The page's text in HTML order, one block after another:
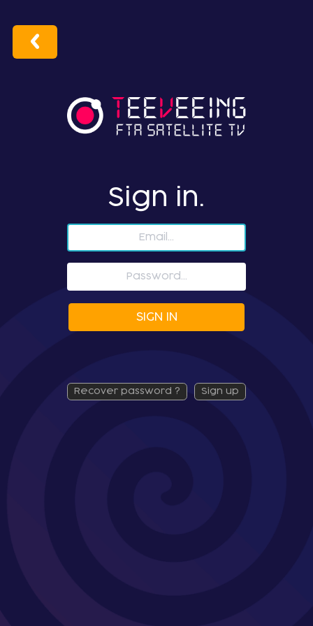
Sign in.
SIGN IN
recover password ? sign up